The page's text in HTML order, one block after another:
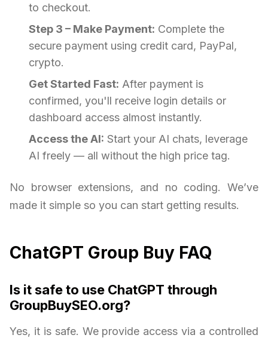
to checkout.
Step 3 – Make Payment: Complete the
secure payment using credit card, PayPal,
crypto.
Get Started Fast: After payment is
confirmed, you'll receive login details or
dashboard access almost instantly.
Access the AI: Start your AI chats, leverage
AI freely — all without the high price tag.
No browser extensions, and no coding. We’ve
made it simple so you can start getting results.
ChatGPT Group Buy FAQ
Is it safe to use ChatGPT through
GroupBuySEO.org?
Yes, it is safe. We provide access via a controlled